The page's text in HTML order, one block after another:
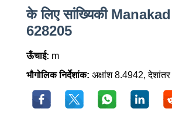
के लिए सांख्यिकी
628205
ऊँचाई: m
भौगोलिक निर्देशांक: अक्षांश 8.4942,